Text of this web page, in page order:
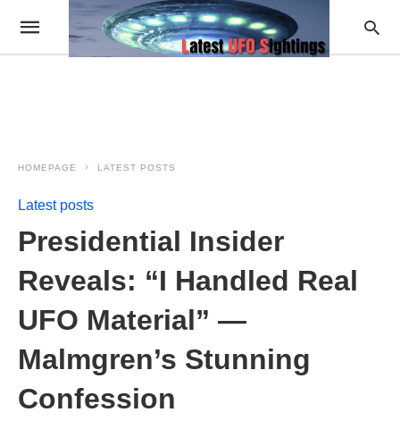
HOMEPAGE LATEST POSTS
Latest posts
Presidential Insider
Reveals: “I Handled Real
UFO Material” —
Malmgren’s Stunning
Confession